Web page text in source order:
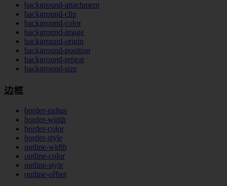
background-attachment
background-clip
background-color
background-image
background-origin
background-position
background-repeat
background-size
边框
border-radius
border-width
border-color
border-style
outline-width
outline-color
outline-style
outline-offset